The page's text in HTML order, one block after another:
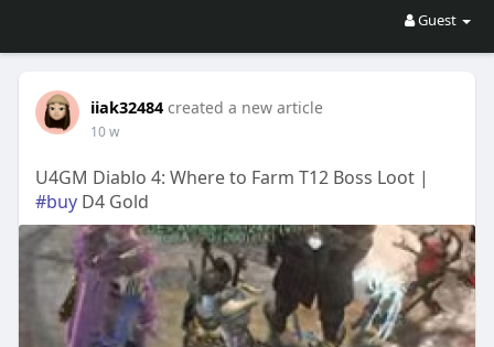
Guest
iiak32484 created a new article
10 w
U4GM Diablo 4: Where to Farm T12 Boss Loot |
#buyD4 Gold